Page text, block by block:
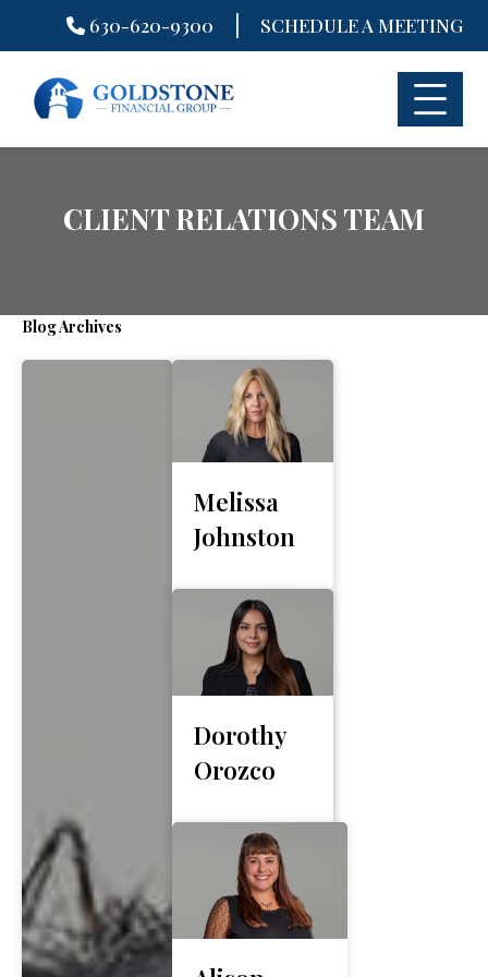
to
630-620-9300 | SCHEDULE A MEETING
CLIENT RELATIONS TEAM
Blog Archives
Melissa
Johnston
Dorothy
Orozco